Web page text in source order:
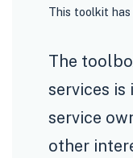
This toolkit has
The
services
service
other